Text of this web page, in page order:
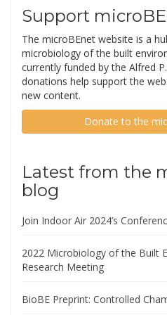
David Coil
David Coil is a Project
Jonathan Eisen at UC Davis.
the intersection between
education, and outreach in
microbiology of the built
microbial ecology, and
Twitter
Search
Search
Support
The microBEnet website is a